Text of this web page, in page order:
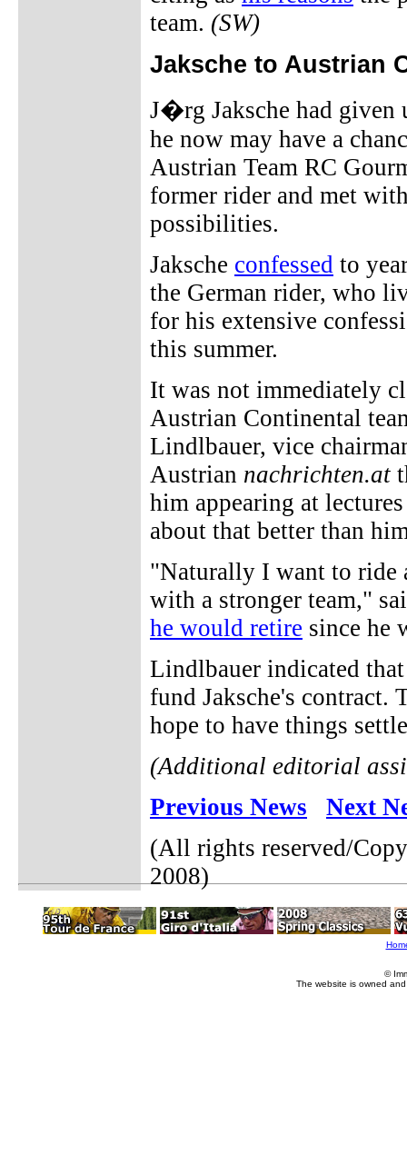
team. (SW)
Jaksche to Austrian
J�rg Jaksche had given
he now may have a
Austrian Team RC
former rider and met
possibilities.
Jaksche confessed to
the German rider, who
for his extensive
this summer.
It was not immediately
Austrian Continental
Lindlbauer, vice
Austrian nachrichten.at
him appearing at
about that better than
"Naturally I want to ride
with a stronger team,"
he would retire since he
Lindlbauer indicated
fund Jaksche's contract.
hope to have things
(Additional editorial
Previous News
Next
(All rights reserved/
2008)
©
The website is owned